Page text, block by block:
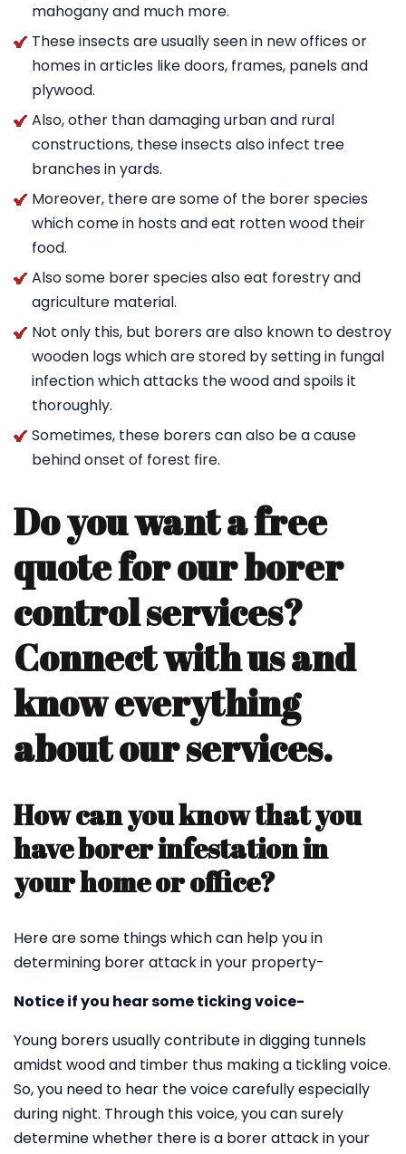
mahogany and much more.
These insects are usually seen in new offices or
homes in articles like doors, frames, panels and
plywood.
Also, other than damaging urban and rural
constructions, these insects also infect tree
branches in yards.
Moreover, there are some of the borer species
which come in hosts and eat rotten wood their
food.
Also some borer species also eat forestry and
agriculture material.
Not only this, but borers are also known to destroy
wooden logs which are stored by setting in fungal
infection which attacks the wood and spoils it
thoroughly.
Sometimes, these borers can also be a cause
behind onset of forest fire.
Do you want a free
quote for our borer
control services?
Connect with us and
know everything
about our services.
How can you know that you
have borer infestation in
your home or office?
Here are some things which can help you in
determining borer attack in your property-
Notice if you hear some ticking voice-
Young borers usually contribute in digging tunnels
amidst wood and timber thus making a tickling voice.
So, you need to hear the voice carefully especially
during night. Through this voice, you can surely
determine whether there is a borer attack in your